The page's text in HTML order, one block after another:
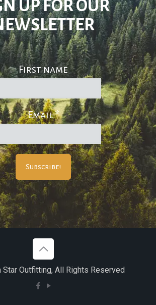
UP FOR OUR
First name
Email*
Star Outfitting, All Rights Reserved